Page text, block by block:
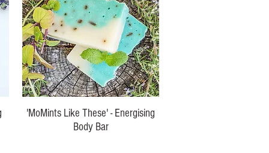
'MoMints Like These' - Energising
Body Bar